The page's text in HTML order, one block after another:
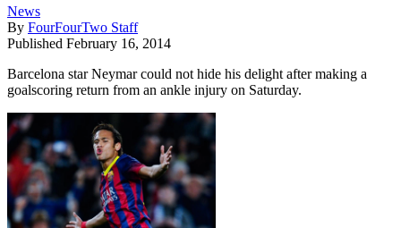
News
By FourFourTwo Staff
Published February 16, 2014
Barcelona star Neymar could not hide his delight after making a
goalscoring return from an ankle injury on Saturday.